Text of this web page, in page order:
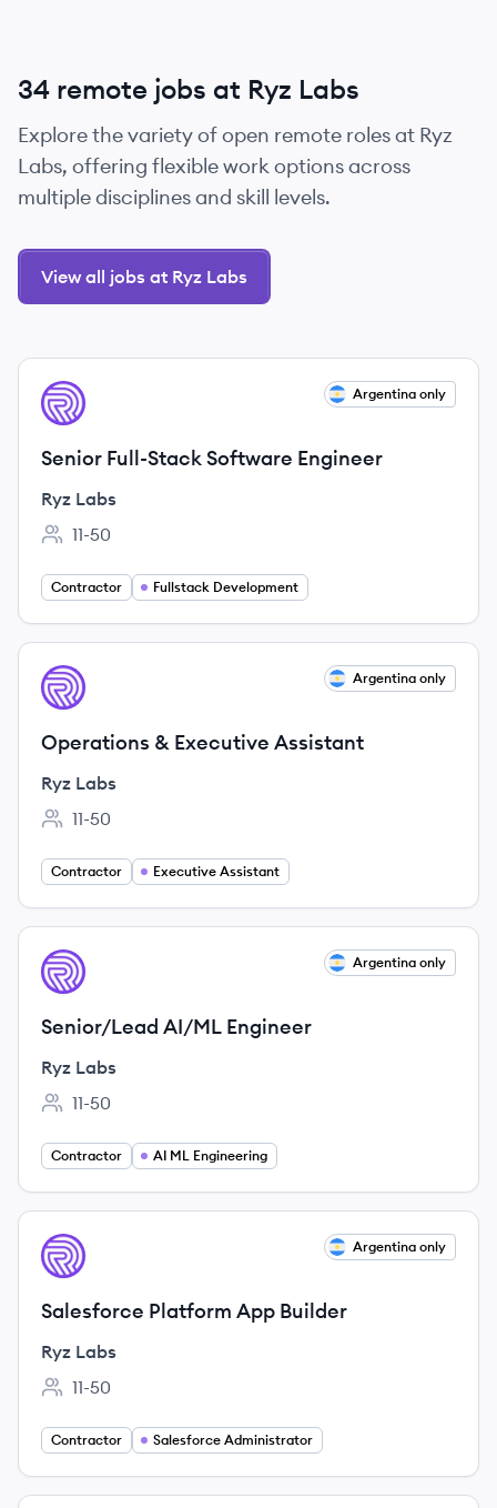
34 remote jobs at Ryz Labs
Explore the variety of open remote roles at Ryz
Labs, offering flexible work options across
multiple disciplines and skill levels.
View all jobs at Ryz Labs
View job
RL Argentina only
Senior Full-Stack Software Engineer
Ryz Labs
Employee count:
11-50
Contractor Fullstack Development
View job
RL Argentina only
Operations & Executive Assistant
Ryz Labs
Employee count:
11-50
Contractor Executive Assistant
View job
RL Argentina only
Senior/Lead AI/ML Engineer
Ryz Labs
Employee count:
11-50
Contractor AI ML Engineering
View job
RL Argentina only
Salesforce Platform App Builder
Ryz Labs
Employee count:
11-50
Contractor Salesforce Administrator